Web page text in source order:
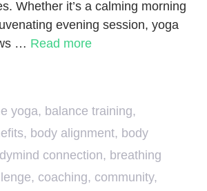
Whether it’s a calming morning
evening session, yoga
… Read more
yoga, balance training,
, body alignment, body
connection, breathing
, coaching, community,